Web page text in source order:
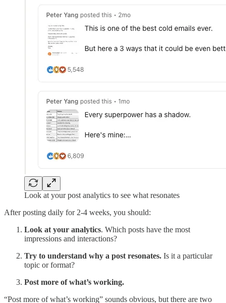
Look at your post analytics to see what resonates
After posting daily for 2-4 weeks, you should:
Look at your analytics. Which posts have the most
impressions and interactions?
Try to understand why a post resonates. Is it a particular
topic or format?
Post more of what’s working.
“Post more of what’s working” sounds obvious, but there are two